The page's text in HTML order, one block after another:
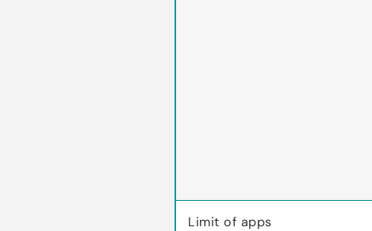
Limit of apps